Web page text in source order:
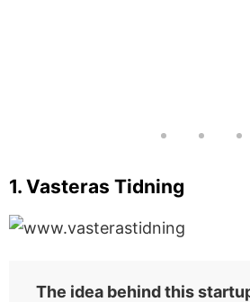
1. Vasteras Tidning
The idea behind this